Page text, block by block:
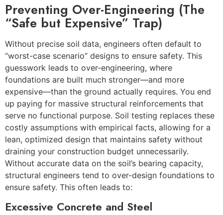
Preventing Over-Engineering (The
“Safe but Expensive” Trap)
Without precise soil data, engineers often default to
“worst-case scenario” designs to ensure safety. This
guesswork leads to over-engineering, where
foundations are built much stronger—and more
expensive—than the ground actually requires. You end
up paying for massive structural reinforcements that
serve no functional purpose. Soil testing replaces these
costly assumptions with empirical facts, allowing for a
lean, optimized design that maintains safety without
draining your construction budget unnecessarily.
Without accurate data on the soil’s bearing capacity,
structural engineers tend to over-design foundations to
ensure safety. This often leads to:
Excessive Concrete and Steel